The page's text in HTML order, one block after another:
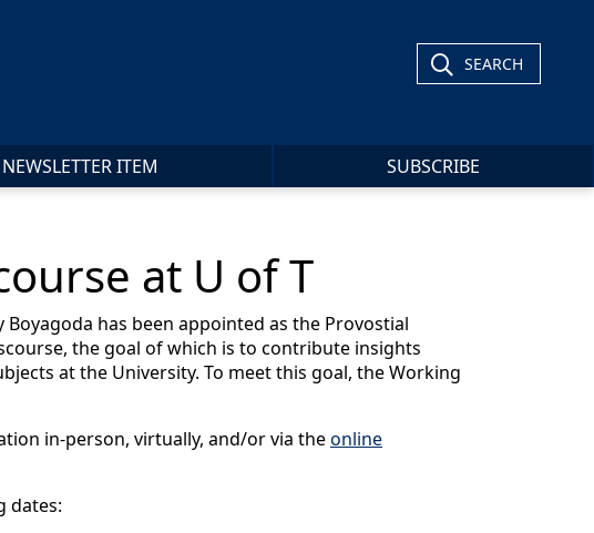
SEARCH
ITEM SUBSCRIBE
at U of T
has been appointed as the Provostial
the goal of which is to contribute insights
at the University. To meet this goal, the Working
in-person, virtually, and/or via theonline
dates: